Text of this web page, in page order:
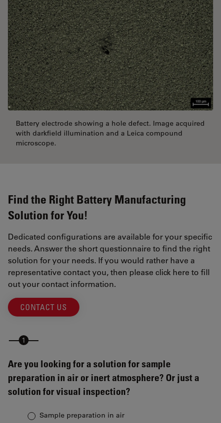
Battery electrode showing a hole defect. Image acquired
with darkfield illumination and a Leica compound
microscope.
Find the Right Battery Manufacturing
Solution for You!
Dedicated configurations are available for your specific
needs. Answer the short questionnaire to find the right
solution for your needs. If you would rather have a
representative contact you, then please click here to fill
out your contact information.
CONTACT US
Are you looking for a solution for sample
preparation in air or inert atmosphere? Or just a
solution for visual inspection?
Sample preparation in air